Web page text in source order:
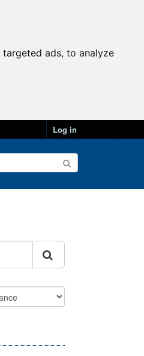
ads, to analyze
Log in